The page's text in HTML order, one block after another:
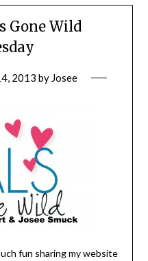
Gone Wild
2013 by Josee
fun sharing my website